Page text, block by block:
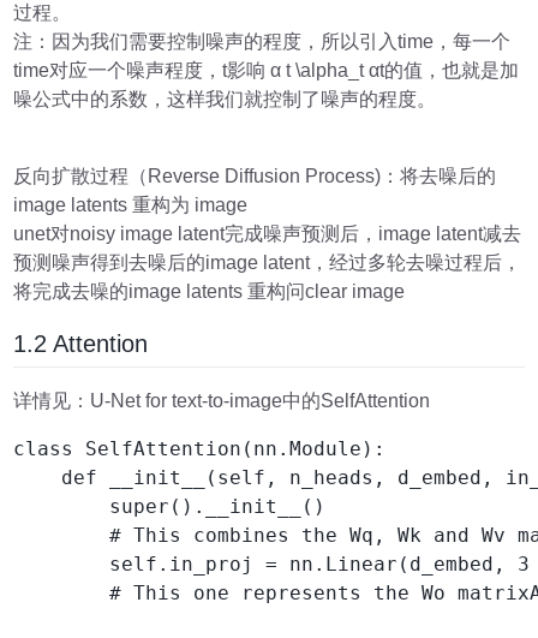
过程。
注：因为我们需要控制噪声的程度，所以引入time，每一个
time对应一个噪声程度，t影响 α t \alpha_t αt​的值，也就是加
噪公式中的系数，这样我们就控制了噪声的程度。
反向扩散过程（Reverse Diffusion Process)：将去噪后的
image latents 重构为 image
unet对noisy image latent完成噪声预测后，image latent减去
预测噪声得到去噪后的image latent，经过多轮去噪过程后，
将完成去噪的image latents 重构问clear image
1.2 Attention
详情见：U-Net for text-to-image中的SelfAttention
class SelfAttention(nn.Module):
def __init__(self, n_heads, d_embed,
        super().__init__()
# This combines the Wq, Wk and Wv
self.in_proj = nn.Linear(d_embed,
# This one represents the Wo